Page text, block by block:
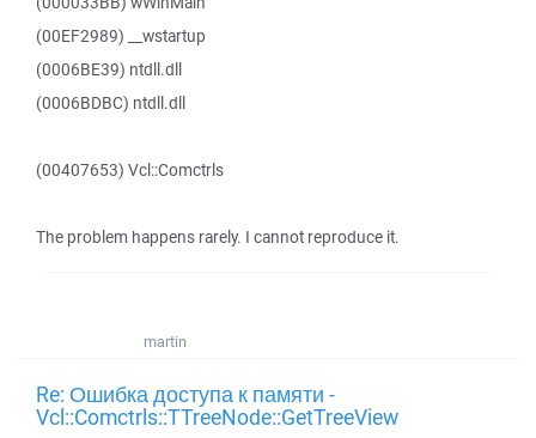
(00EF2989) __wstartup
(0006BE39) ntdll.dll
(0006BDBC) ntdll.dll
(00407653) Vcl::Comctrls
The problem happens rarely. I cannot reproduce it.
martin
Re: Ошибка доступа к памяти -
Vcl::Comctrls::TTreeNode::GetTreeView